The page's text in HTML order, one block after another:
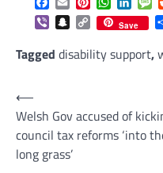
ViberSnapchat
Copy
Link
Save
Tagged disability support,
Post
navigation
⟵
Welsh Gov accused of
council tax reforms ‘into
long grass’